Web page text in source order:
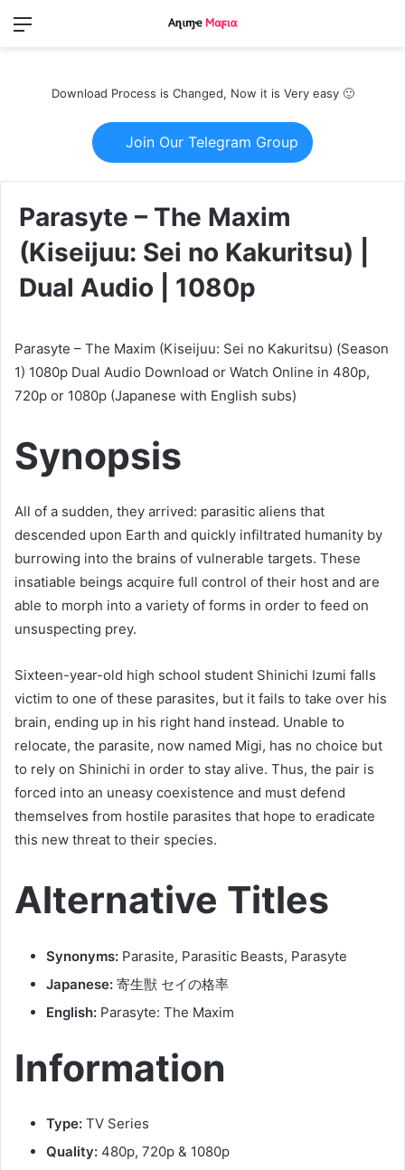
Menu
Download Process is Changed, Now it is Very easy 🙂
Join Our Telegram Group
Parasyte – The Maxim
(Kiseijuu: Sei no Kakuritsu) |
Dual Audio | 1080p
Parasyte – The Maxim (Kiseijuu: Sei no Kakuritsu) (Season
1) 1080p Dual Audio Download or Watch Online in 480p,
720p or 1080p (Japanese with English subs)
Synopsis
All of a sudden, they arrived: parasitic aliens that
descended upon Earth and quickly infiltrated humanity by
burrowing into the brains of vulnerable targets. These
insatiable beings acquire full control of their host and are
able to morph into a variety of forms in order to feed on
unsuspecting prey.
Sixteen-year-old high school student Shinichi Izumi falls
victim to one of these parasites, but it fails to take over his
brain, ending up in his right hand instead. Unable to
relocate, the parasite, now named Migi, has no choice but
to rely on Shinichi in order to stay alive. Thus, the pair is
forced into an uneasy coexistence and must defend
themselves from hostile parasites that hope to eradicate
this new threat to their species.
Alternative Titles
Synonyms: Parasite, Parasitic Beasts, Parasyte
Japanese: 寄生獣 セイの格率
English: Parasyte: The Maxim
Information
Type: TV Series
Quality: 480p, 720p & 1080p